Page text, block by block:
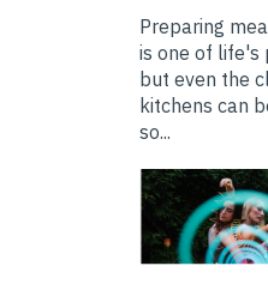
Preparing
is one of life's
but even the
kitchens can
so...